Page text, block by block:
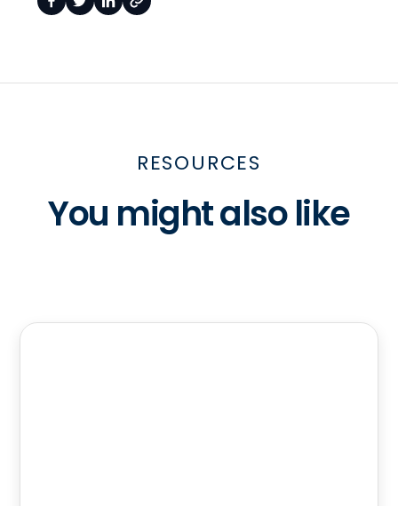
RESOURCES
You might also like